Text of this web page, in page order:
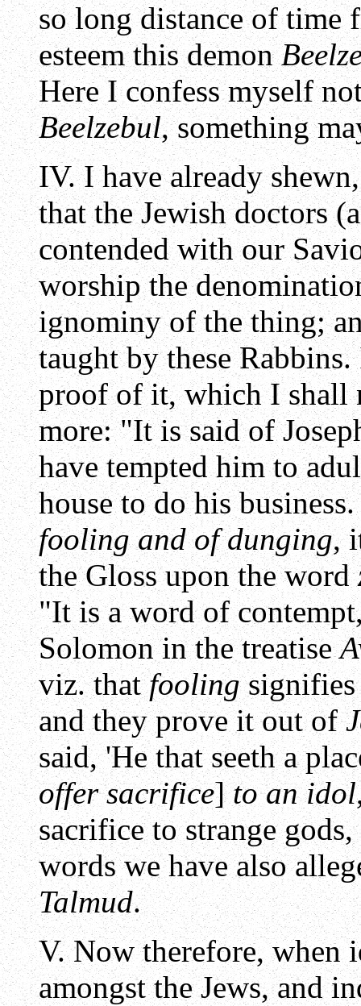
so long distance of time
esteem this demon
Here I confess myself
Beelzebul, something
IV. I have already
that the Jewish doctors
contended with our
worship the
ignominy of the thing;
taught by these
proof of it, which I shall
more: "It is said of
have tempted him to
house to do his
fooling and of dunging,
the Gloss upon the word
"It is a word of
Solomon in the treatise
viz. thatfooling
and they prove it out of
said, 'He that seeth a
offer sacrifice]to an idol
sacrifice to strange
words we have also
Talmud.
V. Now therefore, when
amongst the Jews, and